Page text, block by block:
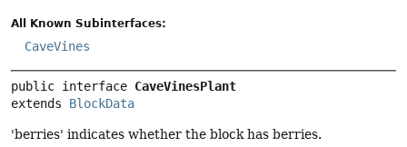
All Known Subinterfaces:
CaveVines
public interface CaveVinesPlant
extends BlockData
'berries' indicates whether the block has berries.